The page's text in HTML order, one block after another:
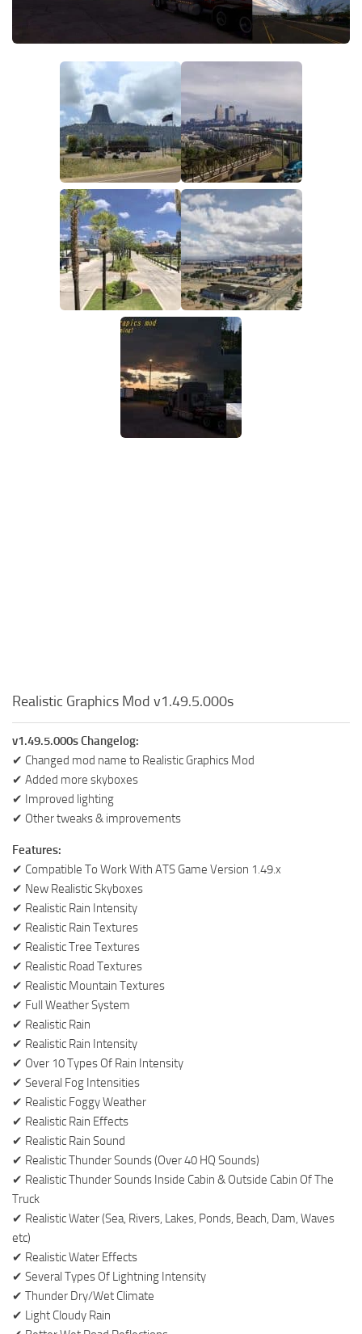
Vehicles
Weather
Realistic Graphics Mod v1.49.5.000s
v1.49.5.000s Changelog:
✔ Changed mod name to Realistic Graphics Mod
✔ Added more skyboxes
✔ Improved lighting
✔ Other tweaks & improvements
Features:
✔ Compatible To Work With ATS Game Version 1.49.x
✔ New Realistic Skyboxes
✔ Realistic Rain Intensity
✔ Realistic Rain Textures
✔ Realistic Tree Textures
✔ Realistic Road Textures
✔ Realistic Mountain Textures
✔ Full Weather System
✔ Realistic Rain
✔ Realistic Rain Intensity
✔ Over 10 Types Of Rain Intensity
✔ Several Fog Intensities
✔ Realistic Foggy Weather
✔ Realistic Rain Effects
✔ Realistic Rain Sound
✔ Realistic Thunder Sounds (Over 40 HQ Sounds)
✔ Realistic Thunder Sounds Inside Cabin & Outside Cabin Of The
Truck
✔ Realistic Water (Sea, Rivers, Lakes, Ponds, Beach, Dam, Waves
etc)
✔ Realistic Water Effects
✔ Several Types Of Lightning Intensity
✔ Thunder Dry/Wet Climate
✔ Light Cloudy Rain